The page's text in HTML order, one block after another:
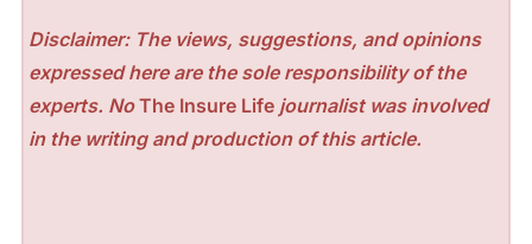
Disclaimer: The views, suggestions, and opinions
expressed here are the sole responsibility of the
experts. NoThe Insure Life journalist was involved
in the writing and production of this article.